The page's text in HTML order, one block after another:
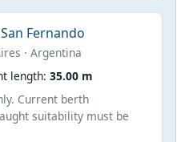
Fernando
· Argentina
length: 35.00 m
Current berth
suitability must be